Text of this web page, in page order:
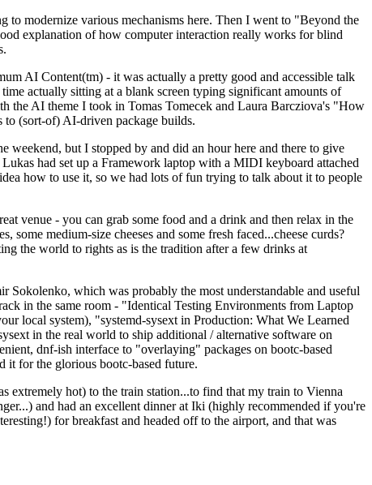
modernize various mechanisms here. Then I went to "Beyond the
explanation of how computer interaction really works for blind
AI Content(tm) - it was actually a pretty good and accessible talk
actually sitting at a blank screen typing significant amounts of
the AI theme I took in Tomas Tomecek and Laura Barcziova's "How
to (sort-of) AI-driven package builds.
but I stopped by and did an hour here and there to give
had set up a Framework laptop with a MIDI keyboard attached
how to use it, so we had lots of fun trying to talk about it to people
venue - you can grab some food and a drink and then relax in the
medium-size cheeses and some fresh faced...cheese curds?
the world to rights as is the tradition after a few drinks at
which was probably the most understandable and useful
in the same room - "Identical Testing Environments from Laptop
local system), "systemd-sysext in Production: What We Learned
in the real world to ship additional / alternative software on
dnf-ish interface to "overlaying" packages on bootc-based
it for the glorious bootc-based future.
extremely hot) to the train station...to find that my train to Vienna
and had an excellent dinner at Iki (highly recommended if you're
for breakfast and headed off to the airport, and that was